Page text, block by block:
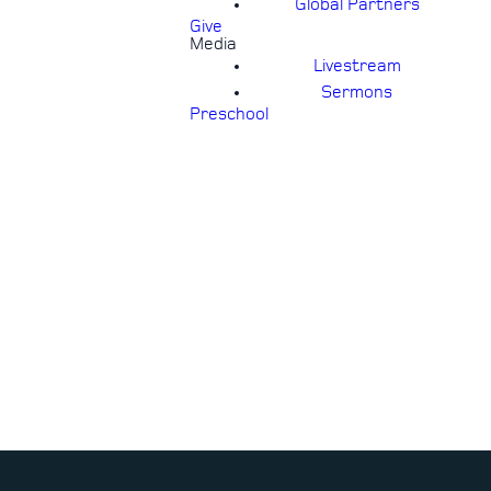
Global Partners
Give
Media
Livestream
Sermons
Preschool